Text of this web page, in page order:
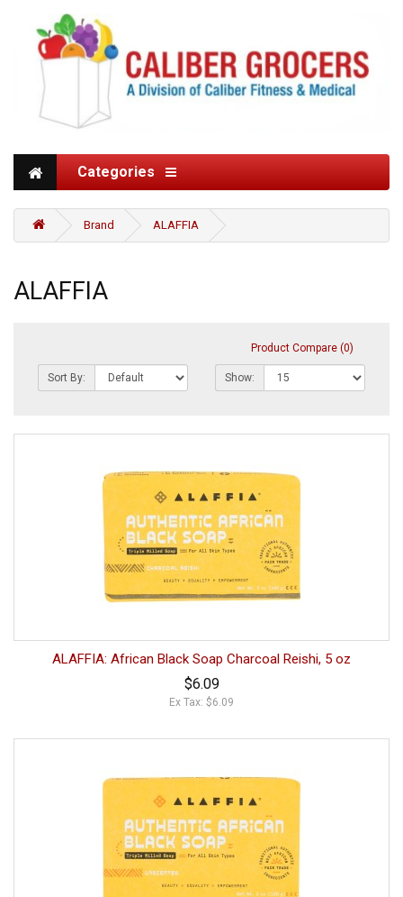
Categories
Brand ALAFFIA
ALAFFIA
Product Compare (0)
Sort By: Show:
ALAFFIA: African Black Soap Charcoal Reishi, 5 oz
$6.09
Ex Tax: $6.09